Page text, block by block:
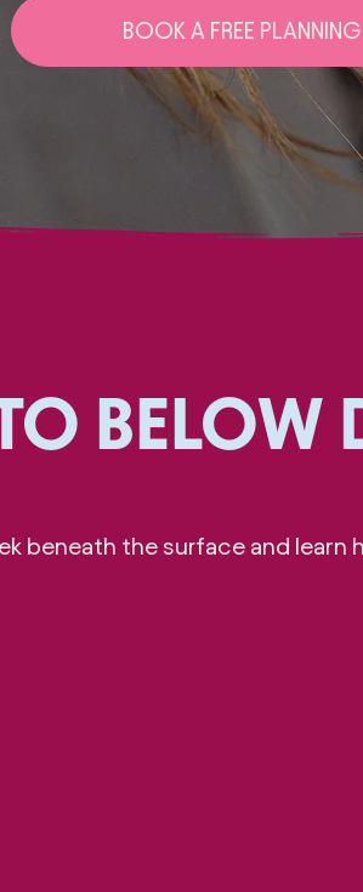
BOOK A FREE
BELOW
beneath the surface and